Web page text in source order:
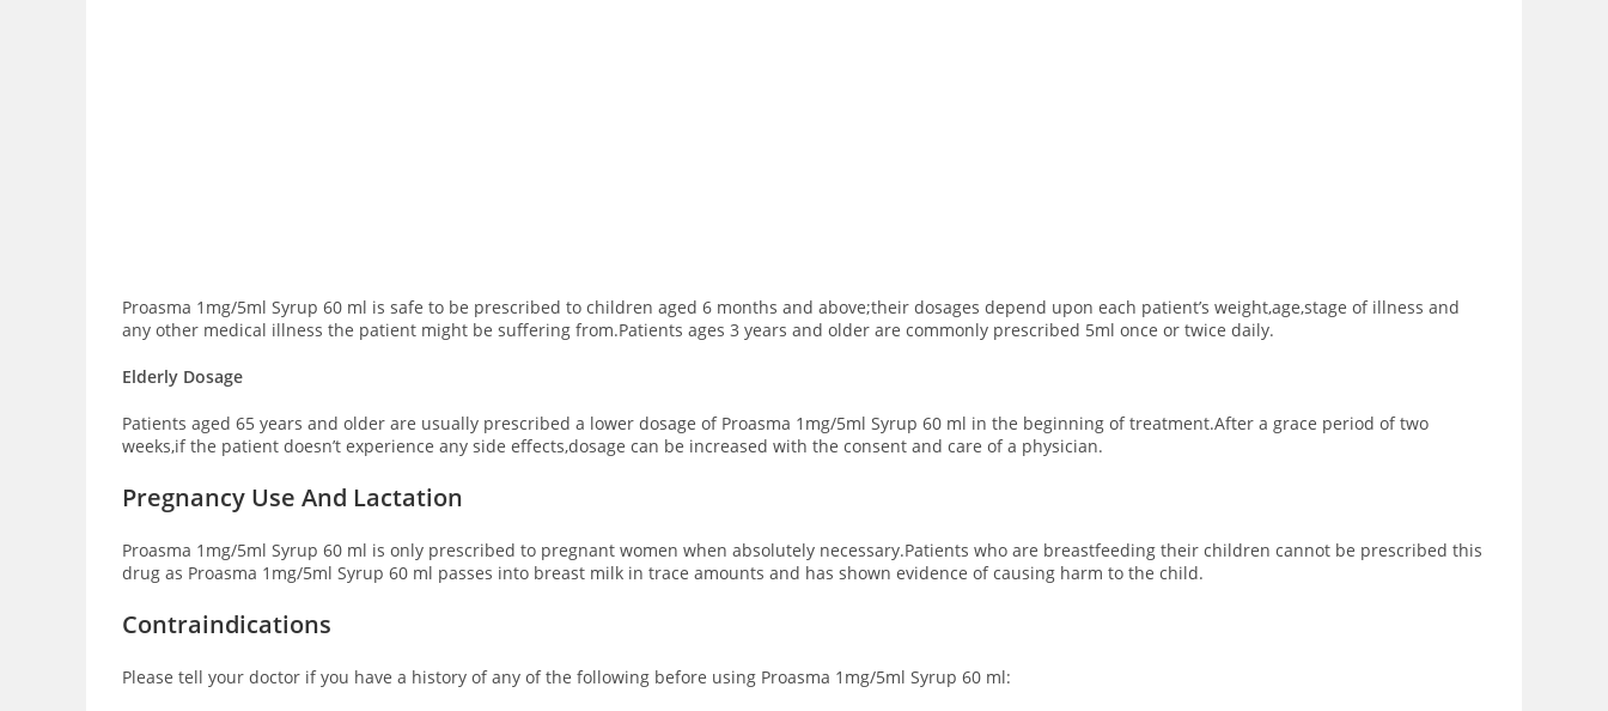
Proasma 1mg/5ml Syrup 60 ml is safe to be prescribed to children aged 6 months and above;their dosages depend upon each patient’s weight,age,stage of illness and
any other medical illness the patient might be suffering from.Patients ages 3 years and older are commonly prescribed 5ml once or twice daily.
Elderly Dosage
Patients aged 65 years and older are usually prescribed a lower dosage of Proasma 1mg/5ml Syrup 60 ml in the beginning of treatment.After a grace period of two
weeks,if the patient doesn’t experience any side effects,dosage can be increased with the consent and care of a physician.
Pregnancy Use And Lactation
Proasma 1mg/5ml Syrup 60 ml is only prescribed to pregnant women when absolutely necessary.Patients who are breastfeeding their children cannot be prescribed this
drug as Proasma 1mg/5ml Syrup 60 ml passes into breast milk in trace amounts and has shown evidence of causing harm to the child.
Contraindications
Please tell your doctor if you have a history of any of the following before using Proasma 1mg/5ml Syrup 60 ml: